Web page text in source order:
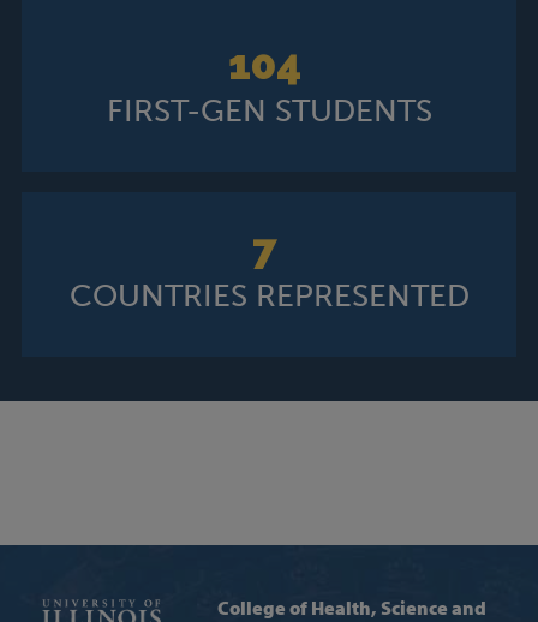
104
FIRST-GEN STUDENTS
7
COUNTRIES REPRESENTED
College of Health, Science and